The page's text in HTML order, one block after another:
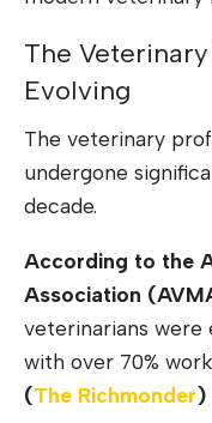
The
Evolving
The veterinary
undergone
decade.
According to the
Association
veterinarians were
with over 70%
(The Richmonder)